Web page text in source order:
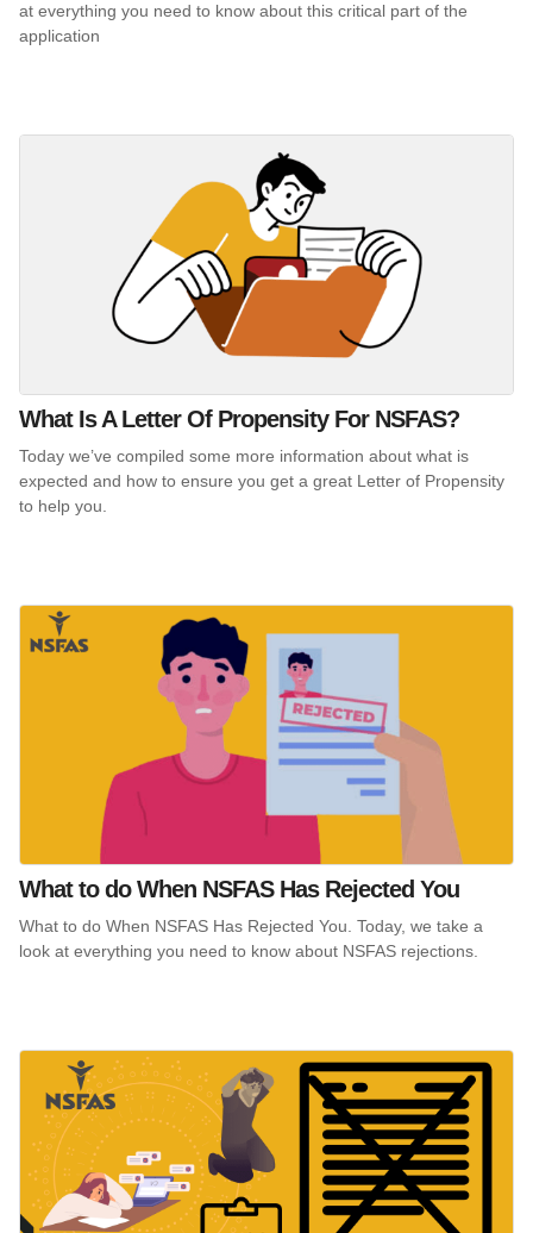
at everything you need to know about this critical part of the
application
What Is A Letter Of Propensity For NSFAS?
Today we’ve compiled some more information about what is
expected and how to ensure you get a great Letter of Propensity
to help you.
What to do When NSFAS Has Rejected You
What to do When NSFAS Has Rejected You. Today, we take a
look at everything you need to know about NSFAS rejections.